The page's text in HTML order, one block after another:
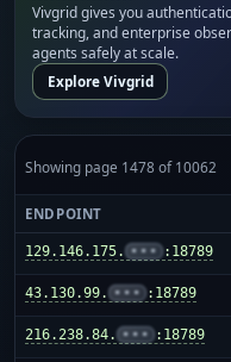
Vivgrid gives you
tracking, and enterprise
agents safely at scale.
Explore Vivgrid
Showing page 1478 of 10062
ENDPOINT
129.146.175. ••• :18789
43.130.99. ••• :18789
216.238.84. ••• :18789